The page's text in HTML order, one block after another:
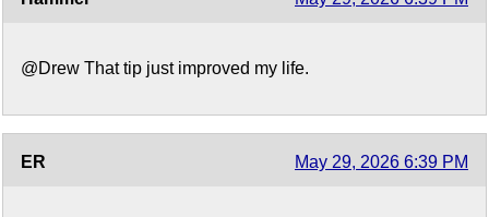
@Drew That tip just improved my life.
ER May 29, 2026 6:39 PM